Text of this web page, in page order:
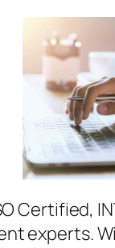
Certified,
experts.